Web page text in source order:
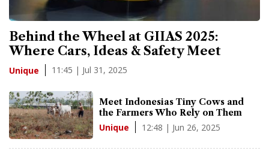
Behind the Wheel at GIIAS 2025:
Where Cars, Ideas & Safety Meet
Unique 11:45 | Jul 31, 2025
Meet Indonesias Tiny Cows and
the Farmers Who Rely on Them
Unique 12:48 | Jun 26, 2025